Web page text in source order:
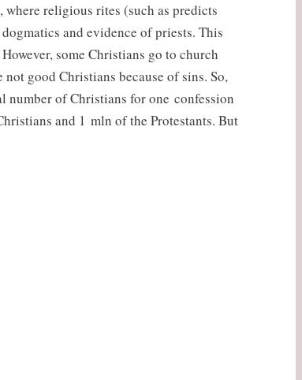
religious rites (such as predicts
and evidence of priests. This
some Christians go to church
good Christians because of sins. So,
number of Christians for one confession
and 1 mln of the Protestants. But